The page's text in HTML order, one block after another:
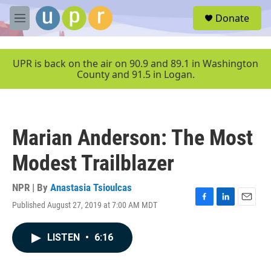
Skip to main content
M
e
u
Donate
UPR is back on the air on 90.9 and 89.1 in Washington
County and 91.5 in Logan.
Marian Anderson: The Most
Modest Trailblazer
NPR | By Anastasia Tsioulcas
Published August 27, 2019 at 7:00 AM MDT
F
L
E
LISTEN • 6:16